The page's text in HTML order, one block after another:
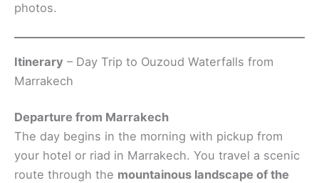
photos.
Itinerary – Day Trip to Ouzoud Waterfalls from
Marrakech
Departure from Marrakech
The day begins in the morning with pickup from
your hotel or riad in Marrakech. You travel a scenic
route through the mountainous landscape of the